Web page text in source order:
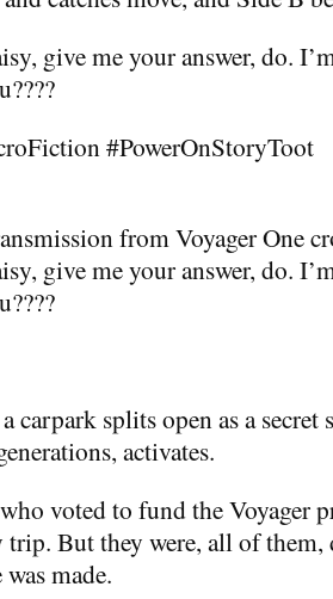
give me your answer, do.
#PowerOnStoryToot
from Voyager One
give me your answer, do.
carpark splits open as a
activates.
voted to fund the Voyager
trip. But they were, all of them,
made.